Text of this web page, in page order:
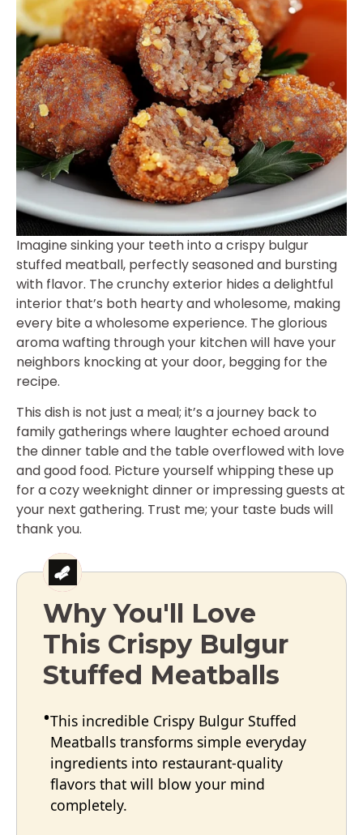
Imagine sinking your teeth into a crispy bulgur
stuffed meatball, perfectly seasoned and bursting
with flavor. The crunchy exterior hides a delightful
interior that’s both hearty and wholesome, making
every bite a wholesome experience. The glorious
aroma wafting through your kitchen will have your
neighbors knocking at your door, begging for the
recipe.
This dish is not just a meal; it’s a journey back to
family gatherings where laughter echoed around
the dinner table and the table overflowed with love
and good food. Picture yourself whipping these up
for a cozy weeknight dinner or impressing guests at
your next gathering. Trust me; your taste buds will
thank you.
Why You'll Love
This Crispy Bulgur
Stuffed Meatballs
This incredible Crispy Bulgur Stuffed
Meatballs transforms simple everyday
ingredients into restaurant-quality
flavors that will blow your mind
completely.